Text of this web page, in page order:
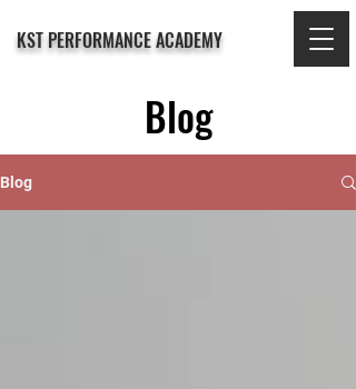
KST PERFORMANCE ACADEMY
Blog
Blog